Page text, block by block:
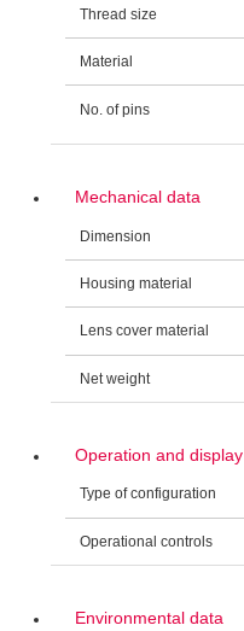
Thread size
Material
No. of pins
Mechanical data
Dimension
Housing material
Lens cover material
Net weight
Operation and display
Type of configuration
Operational controls
Environmental data